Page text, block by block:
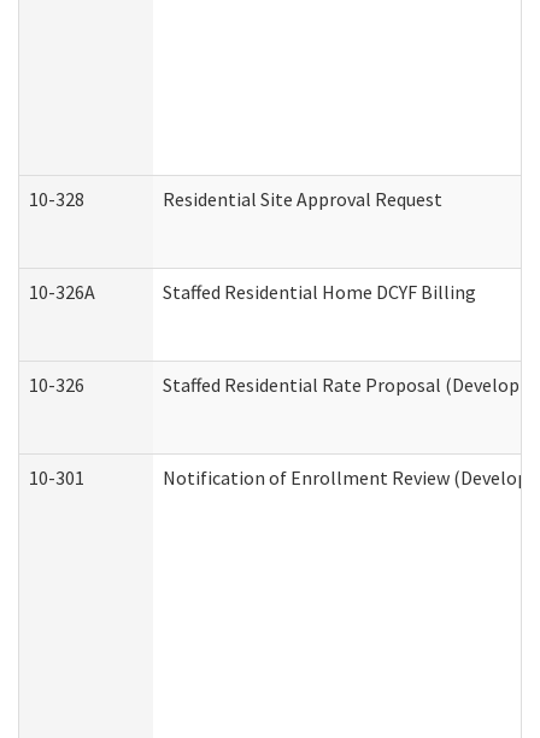
10-328 Residential Site Approval Request
10-326A Staffed Residential Home DCYF Billing
10-326 Staffed Residential Rate Proposal
10-301 Notification of Enrollment Review